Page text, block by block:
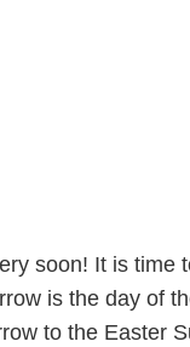
soon! It is time
is the day of
to the Easter